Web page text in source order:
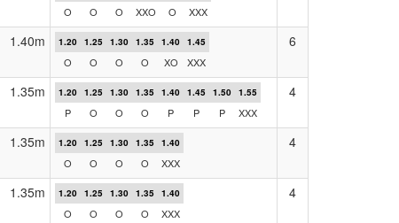
O O O XXO O XXX
1.40m 1.20 1.25 1.30 1.35 1.40 1.45
O O O O XO XXX
6
1.35m 1.20 1.25 1.30 1.35 1.40 1.45 1.50 1.55
P O O O P P P XXX
4
1.35m 1.20 1.25 1.30 1.35 1.40
O O O O XXX
4
1.35m 1.20 1.25 1.30 1.35 1.40
O O O O XXX
4